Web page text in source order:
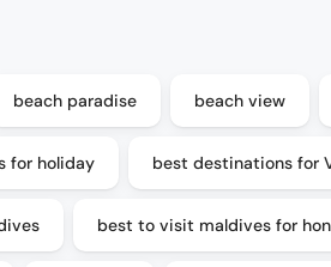
beach paradise beach view
for holiday best destinations for
best to visit maldives for